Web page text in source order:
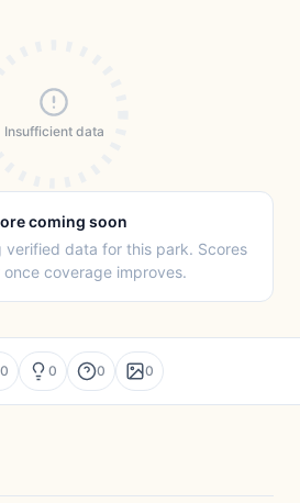
Insufficient data
coming soon
verified data for this park. Scores
coverage improves.
0 0 0 0